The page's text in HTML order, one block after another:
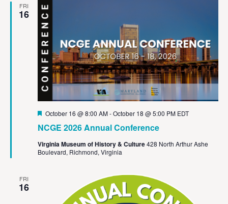
FRI
16
NCGE 2026 Annual Conference
Featured
October 16 @ 8:00 AM-October 18 @ 5:00 PM EDT
Virginia Museum of History & Culture428 North Arthur Ashe
Boulevard, Richmond, Virginia
FRI
16